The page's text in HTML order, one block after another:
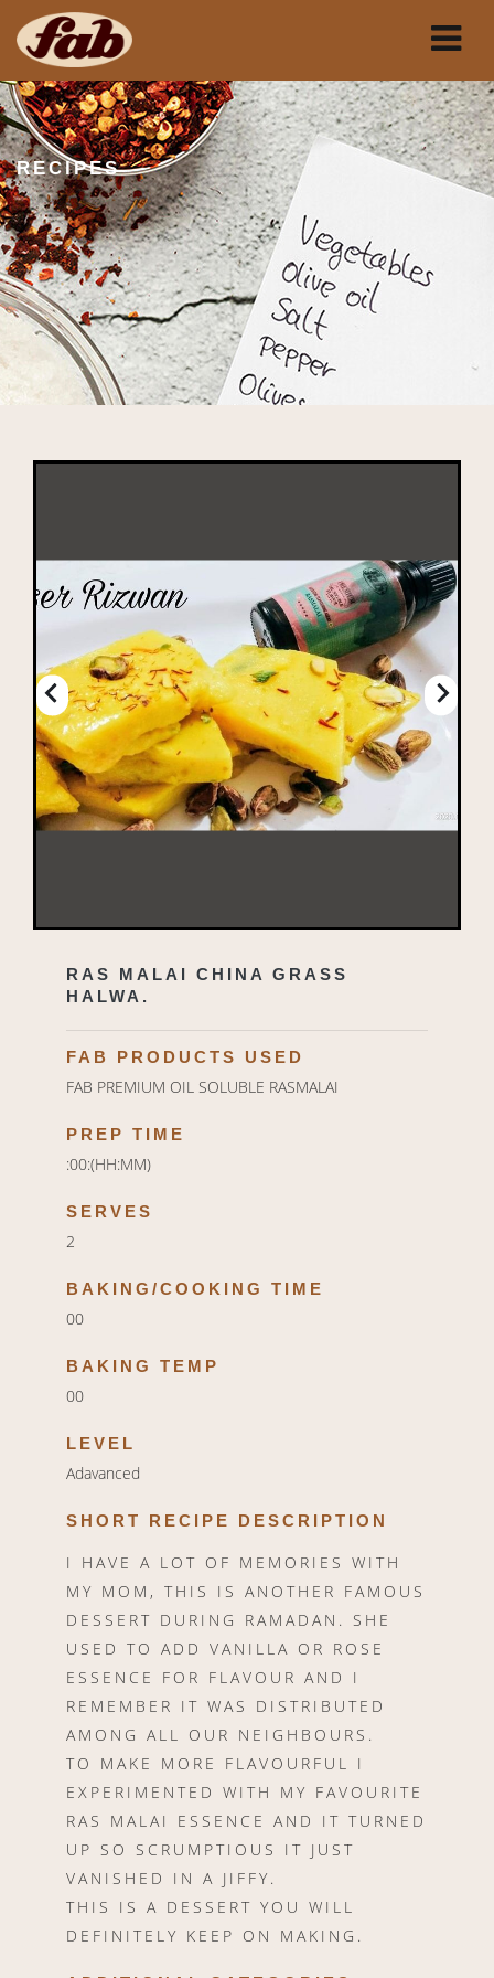
RECIPES
RAS MALAI CHINA GRASS
HALWA.
FAB PRODUCTS USED
FAB PREMIUM OIL SOLUBLE RASMALAI
PREP TIME
:00:(HH:MM)
SERVES
2
BAKING/COOKING TIME
00
BAKING TEMP
00
LEVEL
Adavanced
SHORT RECIPE DESCRIPTION
I HAVE A LOT OF MEMORIES WITH
MY MOM, THIS IS ANOTHER FAMOUS
DESSERT DURING RAMADAN. SHE
USED TO ADD VANILLA OR ROSE
ESSENCE FOR FLAVOUR AND I
REMEMBER IT WAS DISTRIBUTED
AMONG ALL OUR NEIGHBOURS.
TO MAKE MORE FLAVOURFUL I
EXPERIMENTED WITH MY FAVOURITE
RAS MALAI ESSENCE AND IT TURNED
UP SO SCRUMPTIOUS IT JUST
VANISHED IN A JIFFY.
THIS IS A DESSERT YOU WILL
DEFINITELY KEEP ON MAKING.